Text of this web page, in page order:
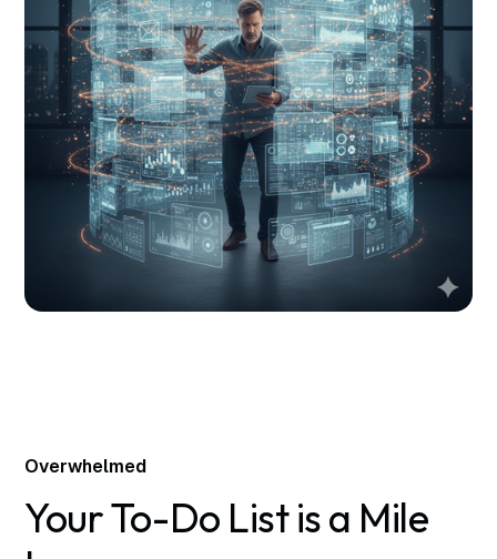
Overwhelmed
Your To-Do List is a Mile